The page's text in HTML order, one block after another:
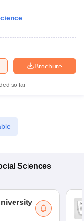
Brochure
so far
Sciences